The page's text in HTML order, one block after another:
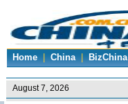
Home | China | BizChina